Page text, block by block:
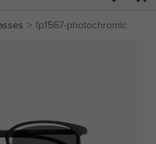
fp1567-photochromic